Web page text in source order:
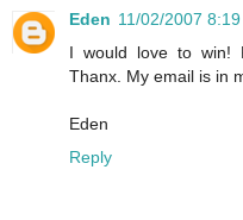
Eden 11/02/2007 8:19
I would love to win!
Thanx. My email is in
Eden
Reply